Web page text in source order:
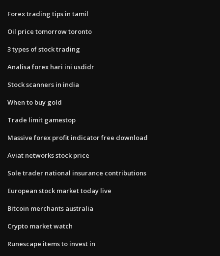
Forex trading tips in tamil
Oil price tomorrow toronto
3 types of stock trading
Analisa forex hari ini usdidr
Stock scanners in india
When to buy gold
Trade limit gamestop
Massive forex profit indicator free download
Aviat networks stock price
Sole trader national insurance contributions
European stock market today live
Bitcoin merchants australia
Crypto market watch
Runescape items to invest in